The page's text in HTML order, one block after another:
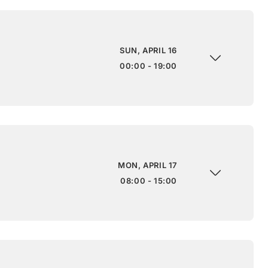
SUN, APRIL 16
00:00 - 19:00
MON, APRIL 17
08:00 - 15:00